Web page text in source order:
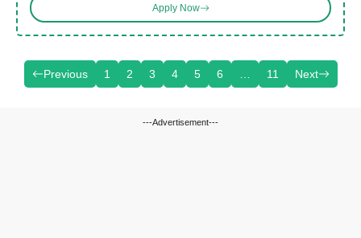
Apply Now
Previous 1 2 3 4 5 6 11 Next
---Advertisement---